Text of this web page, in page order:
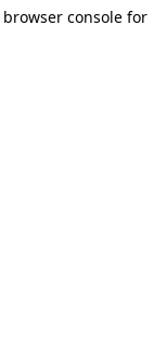
browser consolefor